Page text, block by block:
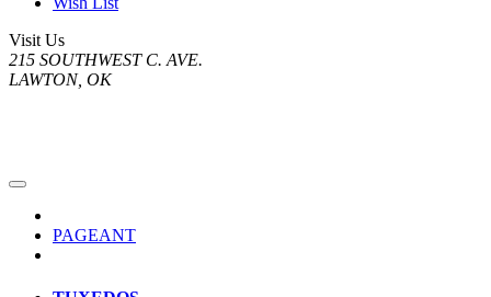
Visit Us
215 SOUTHWEST C. AVE.
LAWTON, OK
PAGEANT